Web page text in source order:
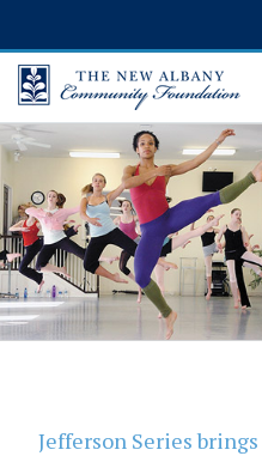
content
Jefferson Series